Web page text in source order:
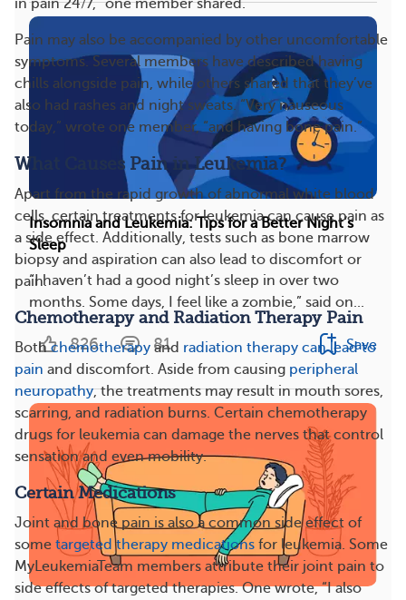
in pain 24/7,” one member shared.
Pain may also be accompanied by other uncomfortable
symptoms. Several members have described having
chills alongside pain, while others shared that they’ve
also had rashes and night sweats. “Very nauseous
today,” wrote one member, “and having bone pain.”
What Causes Pain in Leukemia?
Apart from the rapid growth of abnormal white blood
cells, certain treatments for leukemia can cause pain as
a side effect. Additionally, tests such as bone marrow
biopsy and aspiration can also lead to discomfort or
pain.
Chemotherapy and Radiation Therapy Pain
Bothchemotherapy and radiation therapy can lead to
pain and discomfort. Aside from causing peripheral
neuropathy, the treatments may result in mouth sores,
scarring, and radiation burns. Certain chemotherapy
drugs for leukemia can damage the nerves that control
sensation and even mobility.
Certain Medications
Joint and bone pain is also a common side effect of
some targeted therapy medications for leukemia. Some
MyLeukemiaTeam members attribute their joint pain to
side effects of targeted therapies. One wrote, “I also
Insomnia and Leukemia: Tips for a Better Night’s
Sleep
“I haven’t had a good night’s sleep in over two
months. Some days, I feel like a zombie,” said on...
826 81 Save